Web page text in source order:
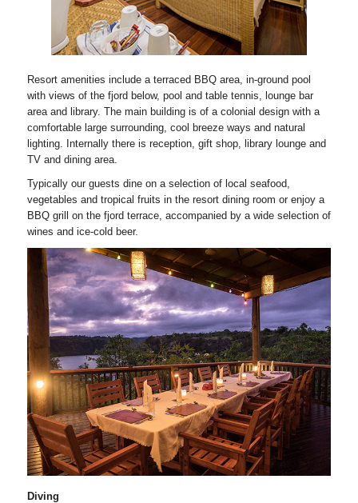
Resort amenities include a terraced BBQ area, in-ground pool
with views of the fjord below, pool and table tennis, lounge bar
area and library. The main building is of a colonial design with a
comfortable large surrounding, cool breeze ways and natural
lighting. Internally there is reception, gift shop, library lounge and
TV and dining area.
Typically our guests dine on a selection of local seafood,
vegetables and tropical fruits in the resort dining room or enjoy a
BBQ grill on the fjord terrace, accompanied by a wide selection of
wines and ice-cold beer.
Diving